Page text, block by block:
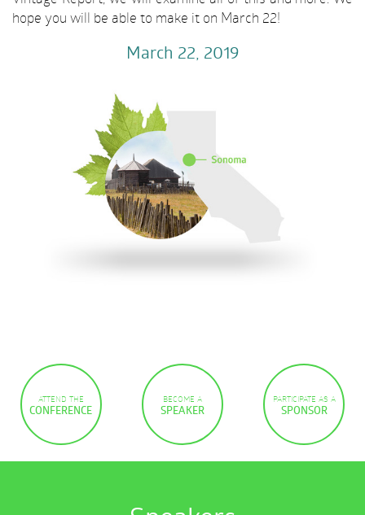
hope you will be able to make it on March 22!
March 22, 2019
ATTEND THE
CONFERENCE
BECOME A
SPEAKER
PARTICIPATE AS A
SPONSOR